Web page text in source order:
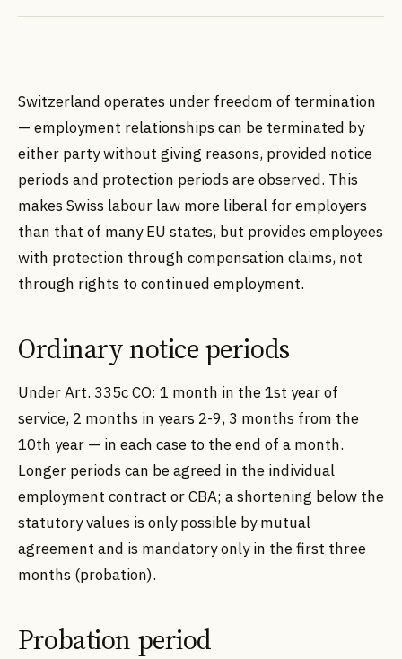
Switzerland operates under freedom of termination
— employment relationships can be terminated by
either party without giving reasons, provided notice
periods and protection periods are observed. This
makes Swiss labour law more liberal for employers
than that of many EU states, but provides employees
with protection through compensation claims, not
through rights to continued employment.
Ordinary notice periods
Under Art. 335c CO: 1 month in the 1st year of
service, 2 months in years 2-9, 3 months from the
10th year — in each case to the end of a month.
Longer periods can be agreed in the individual
employment contract or CBA; a shortening below the
statutory values is only possible by mutual
agreement and is mandatory only in the first three
months (probation).
Probation period